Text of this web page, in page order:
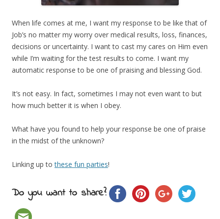
When life comes at me, I want my response to be like that of
Job’s no matter my worry over medical results, loss, finances,
decisions or uncertainty. I want to cast my cares on Him even
while I’m waiting for the test results to come. I want my
automatic response to be one of praising and blessing God.
It’s not easy. In fact, sometimes I may not even want to but
how much better it is when I obey.
What have you found to help your response be one of praise
in the midst of the unknown?
Linking up tothese fun parties!
Do you want to share?